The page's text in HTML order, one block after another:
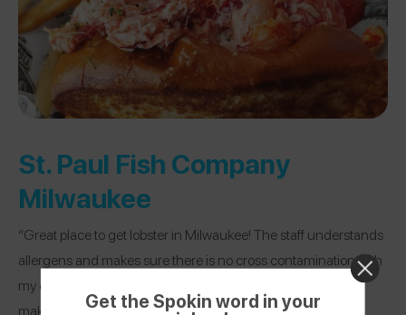
St. Paul Fish Company
Milwaukee
“Great place to get lobster in Milwaukee! The staff understands
allergens and makes sure there is no cross contamination with
my dish consistently. They also are able to modify a dish to
make it safe.”Get the Spokin word in your